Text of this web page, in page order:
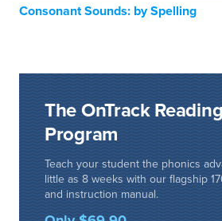
Consonant Sounds: by Spelling
The OnTrack
Program
Teach your student the phonics
little as 8 weeks with our flagship
and instruction manual.